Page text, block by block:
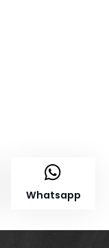
Whatsapp